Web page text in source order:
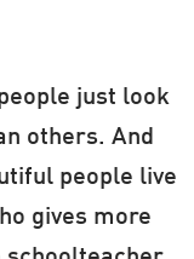
just look
others. And
people live
gives more